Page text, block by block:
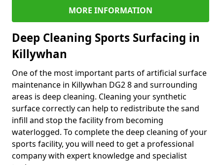
MORE INFORMATION
Deep Cleaning Sports Surfacing in
Killywhan
One of the most important parts of artificial surface
maintenance in Killywhan DG2 8 and surrounding
areas is deep cleaning. Cleaning your synthetic
surface correctly can help to redistribute the sand
infill and stop the facility from becoming
waterlogged. To complete the deep cleaning of your
sports facility, you will need to get a professional
company with expert knowledge and specialist